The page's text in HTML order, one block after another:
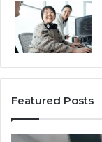
Featured Posts
Identify